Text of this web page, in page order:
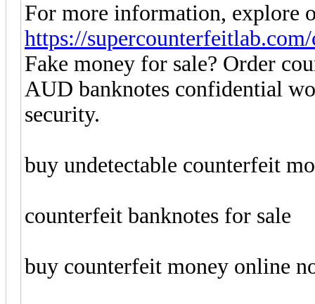
For more information, explore
https://
Fake money for sale? Order
AUD banknotes confidential
security.
buy undetectable counterfeit
counterfeit banknotes for sale
buy counterfeit money online